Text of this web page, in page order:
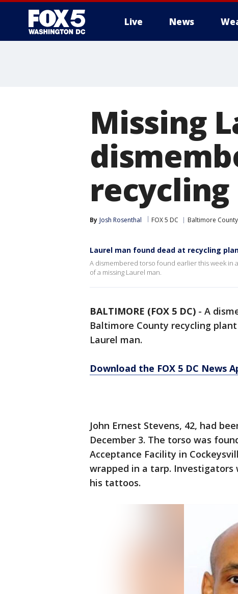
Live News
Missing
By Josh Rosenthal FOX 5 DC Baltimore County
Laurel man found dead at recycling
A dismembered torso found earlier this week in
of a missing Laurel man.
BALTIMORE (FOX 5 DC) - A
Baltimore County recycling
Laurel man.
Download the FOX 5 DC News
John Ernest Stevens, 42, had
December 3. The torso was
Acceptance Facility in
wrapped in a tarp.
his tattoos.